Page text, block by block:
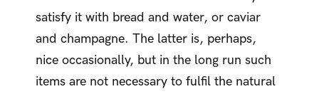
satisfy it with bread and water, or caviar
and champagne. The latter is, perhaps,
nice occasionally, but in the long run such
items are not necessary to fulfil the natural